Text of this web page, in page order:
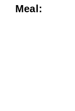
Meal: